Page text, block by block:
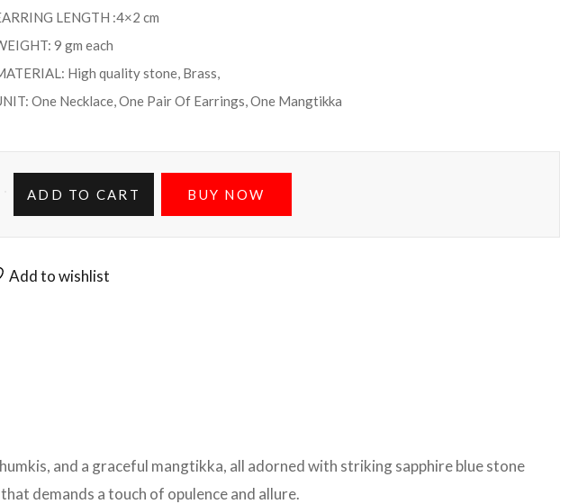
LENGTH :4×2 cm
9 gm each
High quality stone, Brass,
One Necklace, One Pair Of Earrings, One Mangtikka
ADD TO CART BUY NOW
Add to wishlist
and a graceful mangtikka, all adorned with striking sapphire blue stone
demands a touch of opulence and allure.